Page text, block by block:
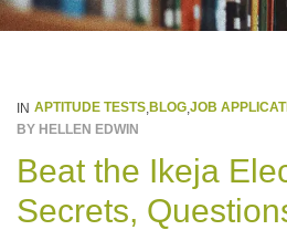
IN APTITUDE TESTS,BLOG,JOB
BY HELLEN EDWIN
Beat the Ikeja
Secrets,